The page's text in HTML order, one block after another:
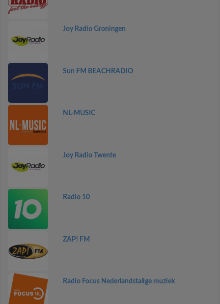
Joy Radio Groningen
Sun FM BEACHRADIO
NL-MUSIC
Joy Radio Twente
Radio 10
ZAP! FM
Radio Focus Nederlandstalige muziek